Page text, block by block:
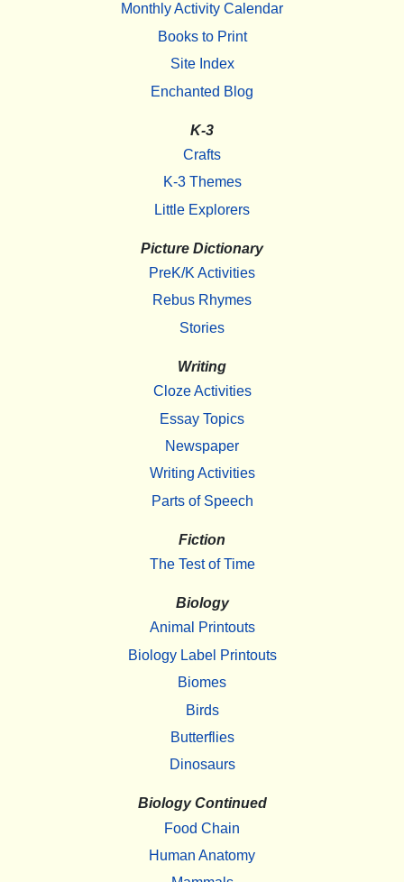
Monthly Activity Calendar
Books to Print
Site Index
Enchanted Blog
K-3
Crafts
K-3 Themes
Little Explorers
Picture Dictionary
PreK/K Activities
Rebus Rhymes
Stories
Writing
Cloze Activities
Essay Topics
Newspaper
Writing Activities
Parts of Speech
Fiction
The Test of Time
Biology
Animal Printouts
Biology Label Printouts
Biomes
Birds
Butterflies
Dinosaurs
Biology Continued
Food Chain
Human Anatomy